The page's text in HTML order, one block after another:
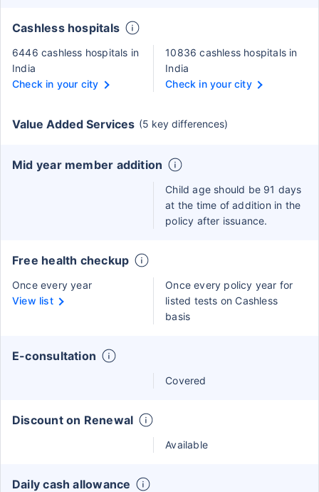
Cashless hospitals
6446 cashless hospitals in
India
Check in your city
10836 cashless hospitals in
India
Check in your city
Value Added Services (5 key differences)
Mid year member addition
Child age should be 91 days
at the time of addition in the
policy after issuance.
Free health checkup
Once every year
View list
Once every policy year for
listed tests on Cashless
basis
E-consultation
Covered
Discount on Renewal
Available
Daily cash allowance